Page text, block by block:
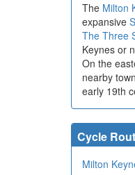
The Milton
expansive
The Three
Keynes or
On the
nearby
early 19th
Cycle
Milton